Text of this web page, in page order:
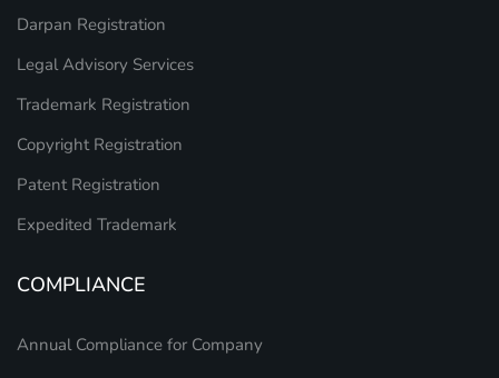
Darpan Registration
Legal Advisory Services
Trademark Registration
Copyright Registration
Patent Registration
Expedited Trademark
COMPLIANCE
Annual Compliance for Company